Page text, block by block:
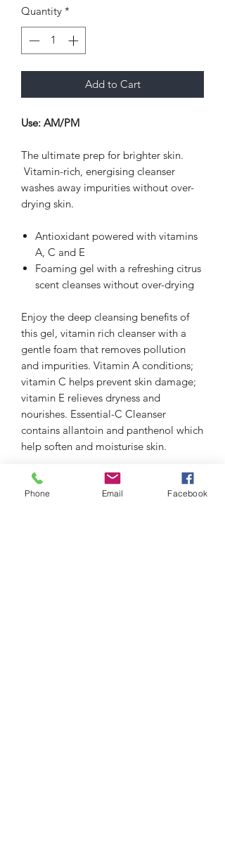
Quantity *
Add to Cart
Use: AM/PM
The ultimate prep for brighter skin.
Vitamin-rich, energising cleanser
washes away impurities without over-
drying skin.
Antioxidant powered with vitamins
A, C and E
Foaming gel with a refreshing citrus
scent cleanses without over-drying
Enjoy the deep cleansing benefits of
this gel, vitamin rich cleanser with a
gentle foam that removes pollution
and impurities. Vitamin A conditions;
vitamin C helps prevent skin damage;
vitamin E relieves dryness and
nourishes. Essential-C Cleanser
contains allantoin and panthenol which
help soften and moisturise skin.
Phone Email Facebook